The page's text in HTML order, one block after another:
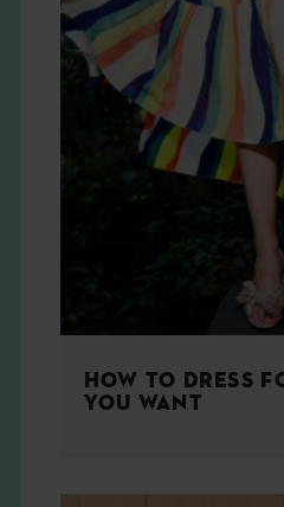
HOW TO DRESS
YOU WANT